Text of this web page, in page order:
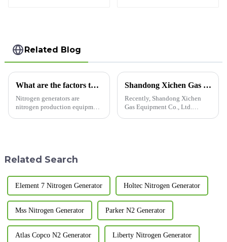
Related Blog
What are the factors that affect the stability of nitrogen generators?
Nitrogen generators are
nitrogen production equipment
Shandong Xichen Gas Equipment Co., Ltd. Delivers Customized Nitrogen Generators to Vietnam
Recently, Shandong Xichen
Gas Equipment Co., Ltd.
Related Search
Element 7 Nitrogen Generator Holtec Nitrogen Generator
Mss Nitrogen Generator Parker N2 Generator
Atlas Copco N2 Generator Liberty Nitrogen Generator